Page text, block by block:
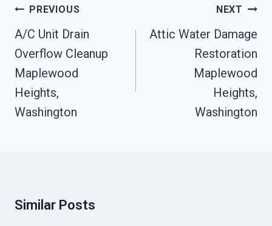
Post
Navigation
PREVIOUS
A/C Unit Drain
Overflow Cleanup
Maplewood
Heights,
Washington
NEXT
Attic Water Damage
Restoration
Maplewood
Heights,
Washington
Similar Posts